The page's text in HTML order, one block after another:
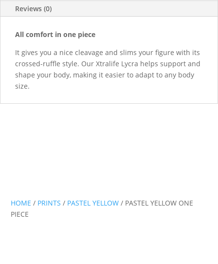
Reviews (0)
All comfort in one piece
It gives you a nice cleavage and slims your figure with its
crossed-ruffle style. Our Xtralife Lycra helps support and
shape your body, making it easier to adapt to any body
size.
HOME / PRINTS / PASTEL YELLOW / PASTEL YELLOW ONE
PIECE